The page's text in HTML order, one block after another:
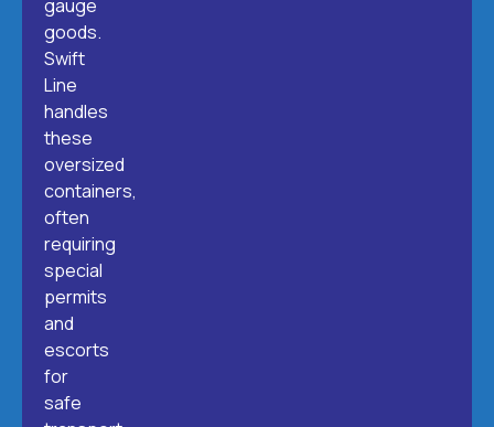
gauge
goods.
Swift
Line
handles
these
oversized
containers,
often
requiring
special
permits
and
escorts
for
safe